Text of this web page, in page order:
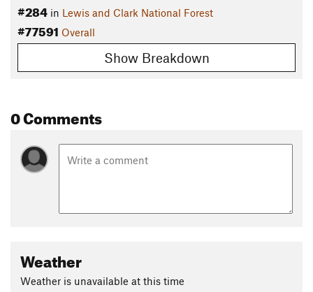
#284 in Lewis and Clark National Forest
#77591 Overall
Show Breakdown
0 Comments
Weather
Weather is unavailable at this time